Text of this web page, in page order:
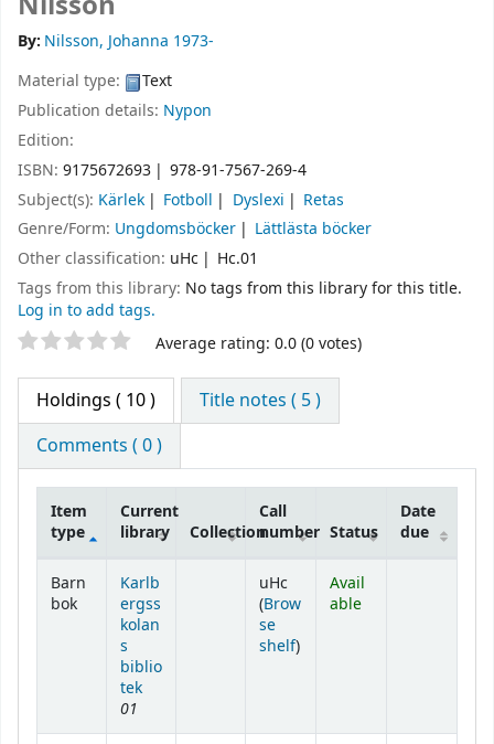
By: Nilsson, Johanna 1973-
Material type:
Text
Publication details: Nypon
Edition:
ISBN: 9175672693
978-91-7567-269-4
Subject(s): Kärlek Fotboll Dyslexi
Retas
Genre/Form: Ungdomsböcker
Lättlästa böcker
Other classification: uHc
Hc.01
Tags from this library: No tags from this library for this title.
Log in to add tags.
Star ratings Average rating: 0.0 (0 votes)
Holdings ( 10 )
Title notes ( 5 )
Comments ( 0 )
Item
type
Current
library
Collection
Call
number Status
Date
due
Barn
bok
Karlb
ergss
kolan
s
biblio
tek
01
uHc
(Brow
se
shelf(Opens below)
)
Avail
able